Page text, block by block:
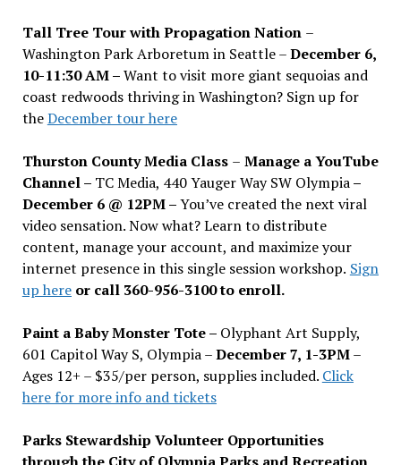
Tall Tree Tour with Propagation Nation –
Washington Park Arboretum in Seattle –December 6,
10-11:30 AM –Want to visit more giant sequoias and
coast redwoods thriving in Washington? Sign up for
theDecember tour here
Thurston County Media Class – Manage a YouTube
Channel – TC Media, 440 Yauger Way SW Olympia–
December 6 @ 12PM –You’ve created the next viral
video sensation. Now what? Learn to distribute
content, manage your account, and maximize your
internet presence in this single session workshop. Sign
up hereor call 360-956-3100 to enroll.
Paint a Baby Monster Tote – Olyphant Art Supply,
601 Capitol Way S, Olympia –December 7, 1-3PM–
Ages 12+ – $35/per person, supplies included. Click
here for more info and tickets
Parks Stewardship Volunteer Opportunities
through the City of Olympia Parks and Recreation